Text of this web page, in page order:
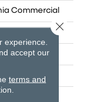
Commercial
experience.
accept our
terms and
Close